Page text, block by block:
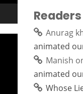
Anurag
animated
Manish
animated
Whose